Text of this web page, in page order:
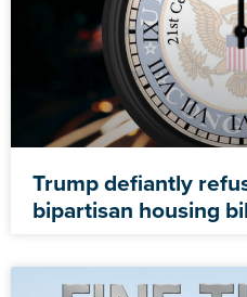
Trump defiantly
bipartisan housing